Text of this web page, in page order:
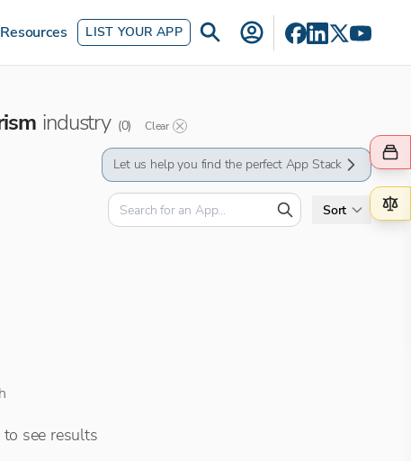
Resources LIST YOUR APP
industry (0) Clear
Let us help you find the perfect App Stack
Sort
see results